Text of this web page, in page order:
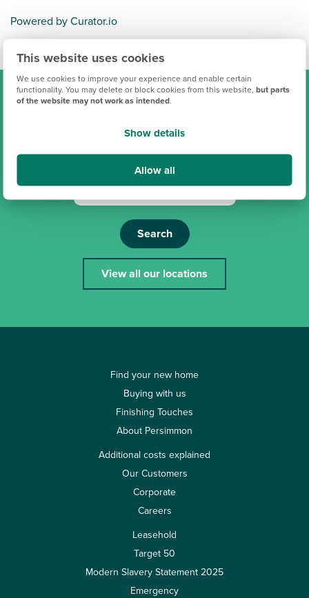
This website uses cookies
We use cookies to improve your experience and enable certain
functionality. You may delete or block cookies from this website,but parts
of the website may not work as intended.
Show details
Allow all
Powered by Curator.io
Find your new Persimmon
home
Search
View all our locations
Find your new home
Buying with us
Finishing Touches
About Persimmon
Additional costs explained
Our Customers
Corporate
Careers
Leasehold
Target 50
Modern Slavery Statement 2025
Emergency